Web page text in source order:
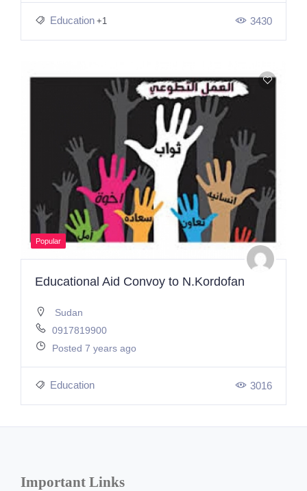
Education +1 3430
Popular
Educational Aid Convoy to N.Kordofan
Sudan
0917819900
Posted 7 years ago
Education 3016
Important Links